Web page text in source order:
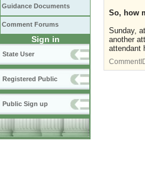
Guidance Documents
Comment Forums
Sign in
State User
Registered Public
Public Sign up
So, how
Sunday,
another
attendant